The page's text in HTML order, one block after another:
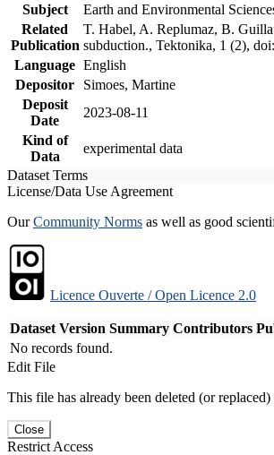
Subject
Earth and Environmental
Related
Publication
T. Habel, A. Replumaz, B.
subduction., Tektonika, 1 (2),
Language English
Depositor
Simoes, Martine
Deposit
Date
2023-08-11
Kind of
Data
experimental data
Dataset Terms
License/Data Use Agreement
OurCommunity Norms as well as good
Licence Ouverte / Open Licence 2.0
Dataset Version Summary Contributors
No records found.
Edit File
This file has already been deleted (or
Close
Restrict Access